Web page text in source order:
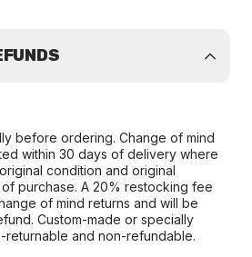
before ordering. Change of mind
within 30 days of delivery where
condition and original
purchase. A 20% restocking fee
of mind returns and will be
Custom-made or specially
and non-refundable.